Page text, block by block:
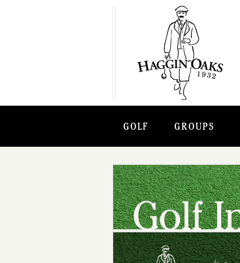
GOLF GROUPS